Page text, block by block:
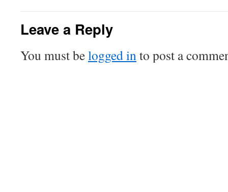
Leave a Reply
You must belogged into post a